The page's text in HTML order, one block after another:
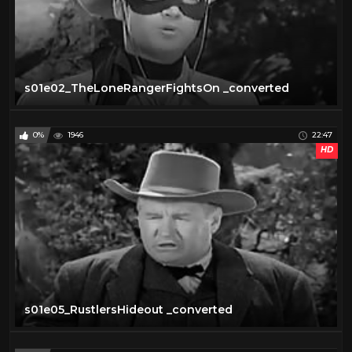
s01e02_TheLoneRangerFightsOn _converted
0% 1946
22:47
HD
s01e05_RustlersHideout _converted